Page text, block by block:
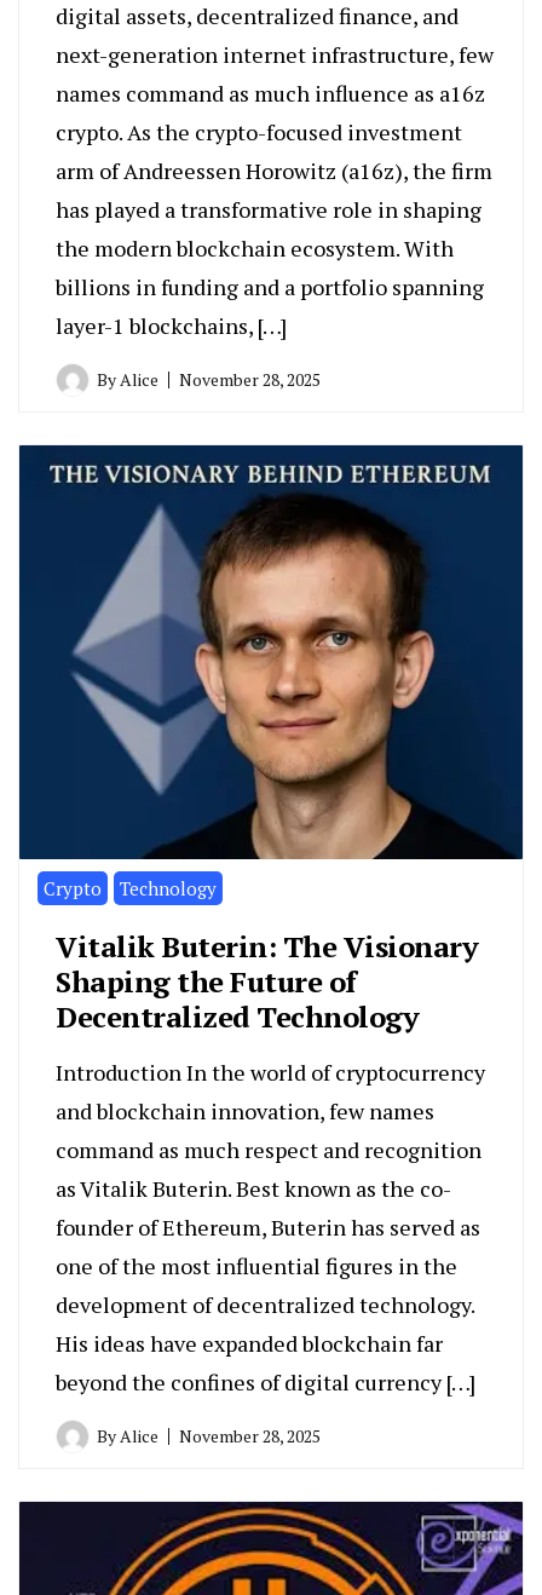
digital assets, decentralized finance, and
next-generation internet infrastructure, few
names command as much influence as a16z
crypto. As the crypto-focused investment
arm of Andreessen Horowitz (a16z), the firm
has played a transformative role in shaping
the modern blockchain ecosystem. With
billions in funding and a portfolio spanning
layer-1 blockchains, […]
ByAlice November 28, 2025
Crypto Technology
Vitalik Buterin: The Visionary
Shaping the Future of
Decentralized Technology
Introduction In the world of cryptocurrency
and blockchain innovation, few names
command as much respect and recognition
as Vitalik Buterin. Best known as the co-
founder of Ethereum, Buterin has served as
one of the most influential figures in the
development of decentralized technology.
His ideas have expanded blockchain far
beyond the confines of digital currency […]
ByAlice November 28, 2025